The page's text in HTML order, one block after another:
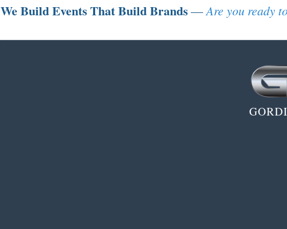
We Build Events That Build Brands—Are you ready